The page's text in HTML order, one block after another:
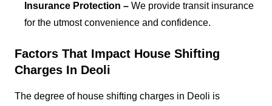
Insurance Protection – We provide transit insurance
for the utmost convenience and confidence.
Factors That Impact House Shifting
Charges In Deoli
The degree of house shifting charges in Deoli is